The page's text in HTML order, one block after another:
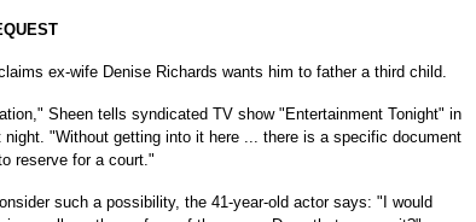
ex-wife Denise Richards wants him to father a third child.
Sheen tells syndicated TV show "Entertainment Tonight" in
"Without getting into it here ... there is a specific document
reserve for a court."
such a possibility, the 41-year-old actor says: "I would